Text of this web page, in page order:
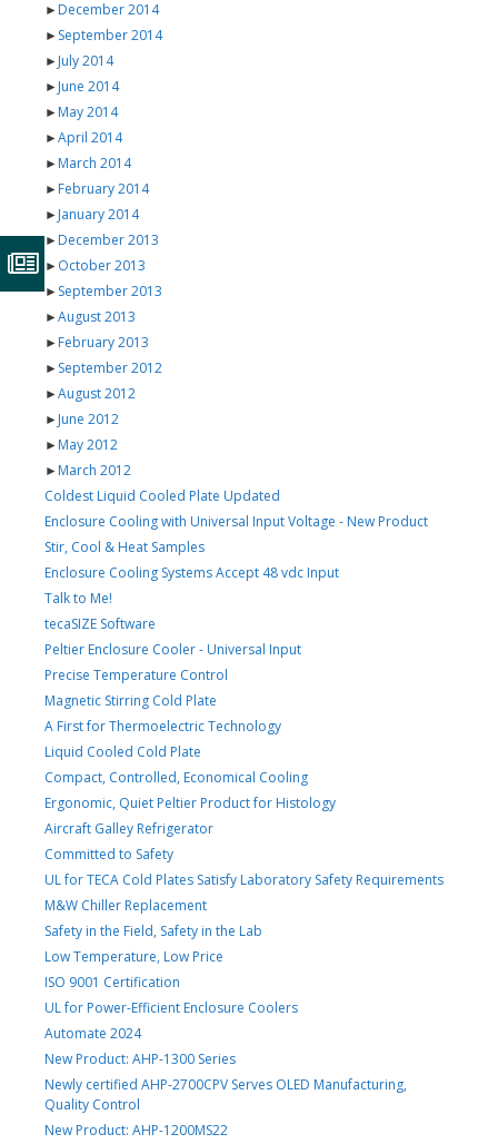
►December 2014
►September 2014
►July 2014
►June 2014
►May 2014
►April 2014
►March 2014
►February 2014
►January 2014
►December 2013
►October 2013
►September 2013
►August 2013
►February 2013
►September 2012
►August 2012
►June 2012
►May 2012
►March 2012
Coldest Liquid Cooled Plate Updated
Enclosure Cooling with Universal Input Voltage - New Product
Stir, Cool & Heat Samples
Enclosure Cooling Systems Accept 48 vdc Input
Talk to Me!
tecaSIZE Software
Peltier Enclosure Cooler - Universal Input
Precise Temperature Control
Magnetic Stirring Cold Plate
A First for Thermoelectric Technology
Liquid Cooled Cold Plate
Compact, Controlled, Economical Cooling
Ergonomic, Quiet Peltier Product for Histology
Aircraft Galley Refrigerator
Committed to Safety
UL for TECA Cold Plates Satisfy Laboratory Safety Requirements
M&W Chiller Replacement
Safety in the Field, Safety in the Lab
Low Temperature, Low Price
ISO 9001 Certification
UL for Power-Efficient Enclosure Coolers
Automate 2024
New Product: AHP-1300 Series
Newly certified AHP-2700CPV Serves OLED Manufacturing,
Quality Control
New Product: AHP-1200MS22